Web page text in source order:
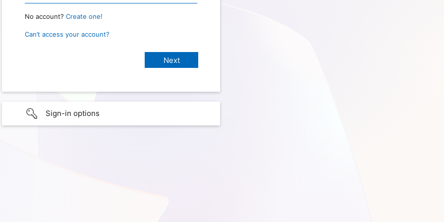
No account? Create one!
Can’t access your account?
Sign-in options